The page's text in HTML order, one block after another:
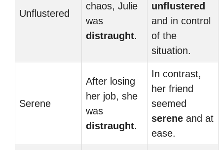
Unflustered
chaos, Julie
was
distraught.
unflustered
and in control
of the
situation.
Serene
After losing
her job, she
was
distraught.
In contrast,
her friend
seemed
serene and at
ease.